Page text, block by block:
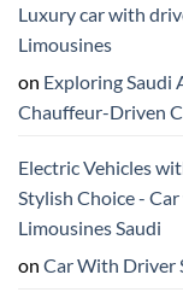
A
Journey
of
and
Luxury car with
Limousines
on Exploring Saudi
Chauffeur-Driven
Electric Vehicles
Stylish Choice -
Limousines Saudi
on Car With Driver